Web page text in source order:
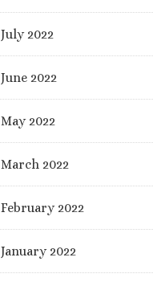
July 2022
June 2022
May 2022
March 2022
February 2022
January 2022